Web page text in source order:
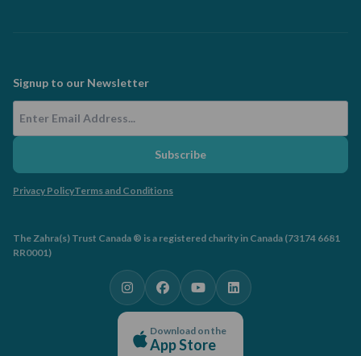
Signup to our Newsletter
Subscribe
Privacy PolicyTerms and Conditions
The Zahra(s) Trust Canada ® is a registered charity in Canada (73174 6681
RR0001)
Download on the
App Store